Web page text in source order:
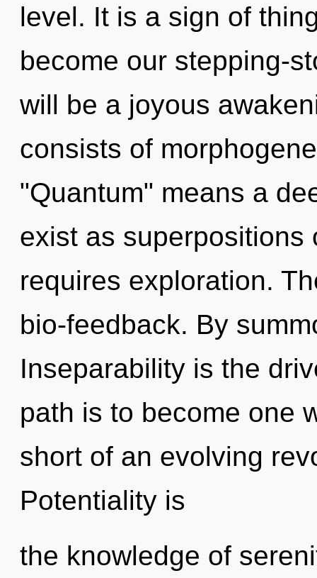
level. It is a sign of
become our stepping-
will be a joyous
consists of
"Quantum" means a
exist as
requires exploration.
bio-feedback. By
Inseparability is the
path is to become one
short of an evolving
Potentiality is
the knowledge of